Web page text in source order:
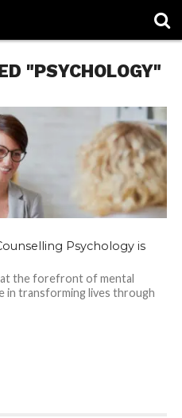
"PSYCHOLOGY"
Psychology is
at the forefront of mental
in transforming lives through